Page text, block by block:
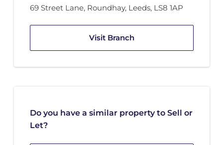
69 Street Lane, Roundhay, Leeds, LS8 1AP
Visit Branch
Do you have a similar property to Sell or
Let?